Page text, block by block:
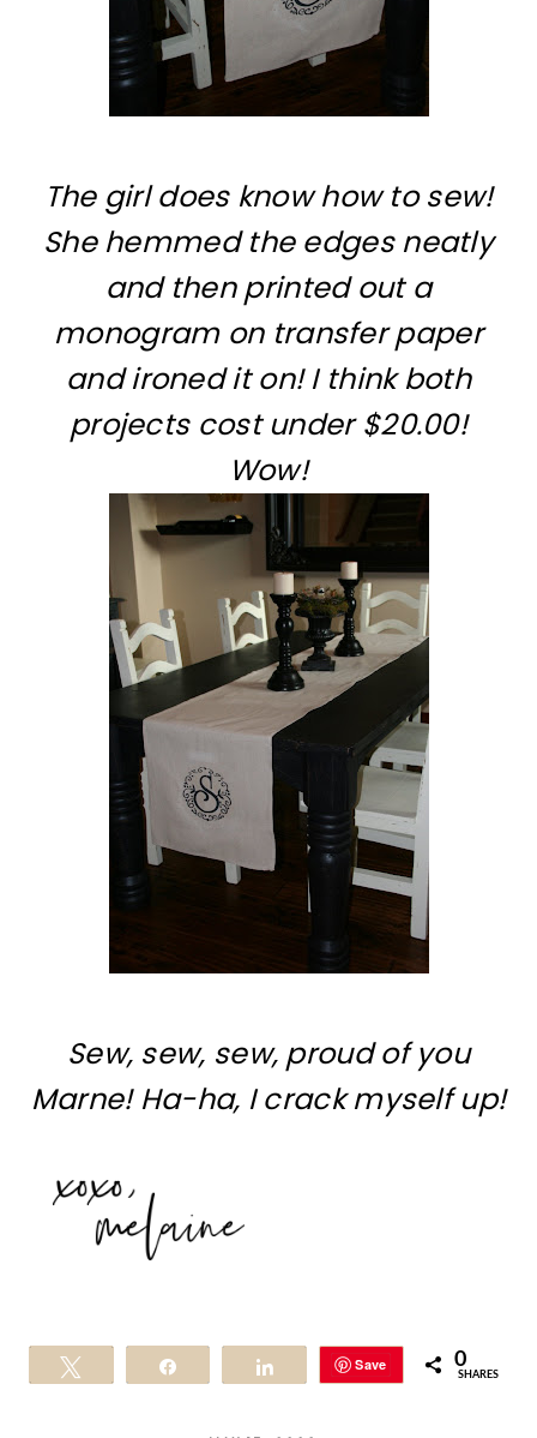
The girl does know how to sew!
She hemmed the edges neatly
and then printed out a
monogram on transfer paper
and ironed it on! I think both
projects cost under $20.00!
Wow!
Sew, sew, sew, proud of you
Marne! Ha-ha, I crack myself up!
Save 0
SHARES